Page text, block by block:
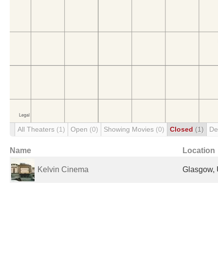
All Theaters (1) Open (0) Showing Movies (0) Closed (1)
Name Location
Kelvin Cinema Glasgow,